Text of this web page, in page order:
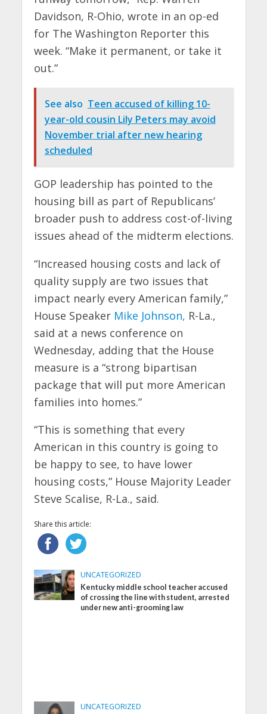
Davidson, R-Ohio, wrote in an op-ed
for The Washington Reporter this
week. “Make it permanent, or take it
out.”
See also Teen accused of killing 10-
year-old cousin Lily Peters may avoid
November trial after new hearing
scheduled
GOP leadership has pointed to the
housing bill as part of Republicans’
broader push to address cost-of-living
issues ahead of the midterm elections.
“Increased housing costs and lack of
quality supply are two issues that
impact nearly every American family,”
House Speaker Mike Johnson, R-La.,
said at a news conference on
Wednesday, adding that the House
measure is a “strong bipartisan
package that will put more American
families into homes.”
“This is something that every
American in this country is going to
be happy to see, to have lower
housing costs,” House Majority Leader
Steve Scalise, R-La., said.
Share this article:
UNCATEGORIZED
Kentucky middle school teacher accused
of crossing the line with student, arrested
under new anti-grooming law
UNCATEGORIZED